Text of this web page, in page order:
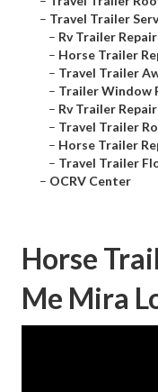
– Travel Trailer
– Rv Trailer
– Horse Trailer
– Travel Trailer
– Trailer Window
– Rv Trailer
– Travel Trailer
– Horse Trailer
– Travel Trailer
– OCRV Center
Horse
Me Mira